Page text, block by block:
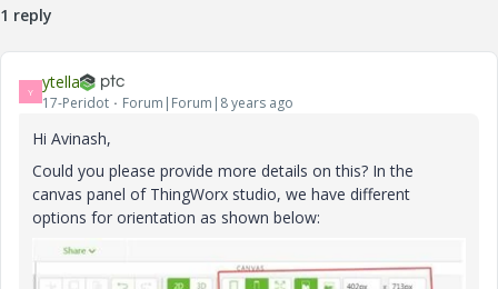
1 reply
Y ytella
17-Peridot Forum|Forum|8 years ago
Hi Avinash,
Could you please provide more details on this? In the
canvas panel of ThingWorx studio, we have different
options for orientation as shown below: